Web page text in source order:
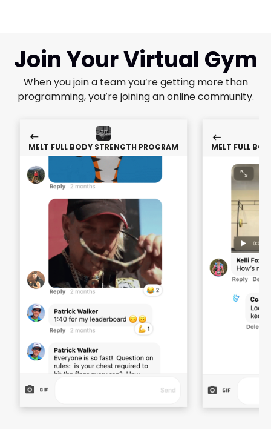
Join Your Virtual Gym
When you join a team you’re getting more than
programming, you’re joining an online community.
MELT FULL BODY STRENGTH PROGRAM MELT FULL